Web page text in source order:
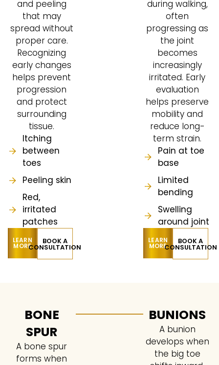
and peeling
that may
spread without
proper care.
Recognizing
early changes
helps prevent
progression
and protect
surrounding
tissue.
Itching
between
toes
Peeling skin
Red,
irritated
patches
LEARN
MORE
BOOK A
CONSULTATION
during walking,
often
progressing as
the joint
becomes
increasingly
irritated. Early
evaluation
helps preserve
mobility and
reduce long-
term strain.
Pain at toe
base
Limited
bending
Swelling
around joint
LEARN
MORE
BOOK A
CONSULTATION
BONE
SPUR
A bone spur
forms when
BUNIONS
A bunion
develops when
the big toe